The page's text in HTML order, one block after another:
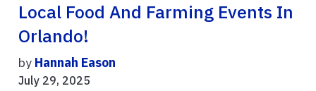
Local Food And Farming Events In
Orlando!
by Hannah Eason
July 29, 2025